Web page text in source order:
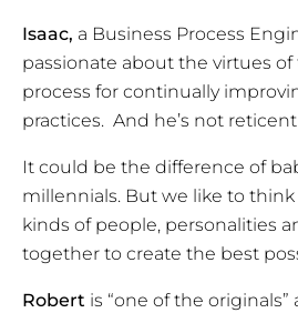
Isaac, a Business Process
passionate about the virtues of
process for continually
practices. And he’s not
It could be the difference of
millennials. But we like to think
kinds of people, personalities
together to create the best
Robert is “one of the